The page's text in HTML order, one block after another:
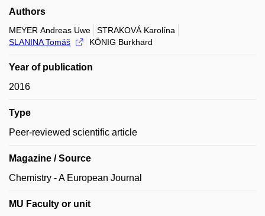
Authors
MEYER Andreas Uwe
STRAKOVÁ Karolína
SLANINA Tomáš
KÖNIG Burkhard
Year of publication
2016
Type
Peer-reviewed scientific article
Magazine / Source
Chemistry - A European Journal
MU Faculty or unit